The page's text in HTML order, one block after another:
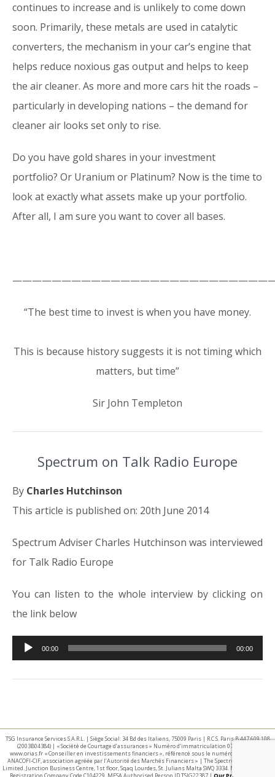
continues to increase and is unlikely to come down
soon. Primarily, these metals are used in catalytic
converters, the mechanism in your car’s engine that
helps reduce noxious gas output and helps to keep
the air cleaner. As more and more cars hit the roads –
particularly in developing nations – the demand for
cleaner air looks set only to rise.
Do you have gold shares in your investment
portfolio? Or Uranium or Platinum? Now is the time to
look at exactly what assets make up your portfolio.
After all, I am sure you want to cover all bases.
“The best time to invest is when you have money.
This is because history suggests it is not timing which
matters, but time”
Sir John Templeton
Spectrum on Talk Radio Europe
By Charles Hutchinson
This article is published on: 20th June 2014
Spectrum Adviser Charles Hutchinson was interviewed
for Talk Radio Europe
You can listen to the whole interview by clicking on
the link below
Audio
Player
00:00 00:00
TSG Insurance Services S.A.R.L. | Siège Social: 34 Bd des Italiens, 75009 Paris | R.C.S. Paris B 447 609 108
(2003B04384) | « Société de Courtage d’assurances » Numéro d’immatriculation 07 025 332 –
www.orias.fr « Conseiller en investissements financiers », référencé sous le numéro E002440 par
ANACOFI-CIF, association agréée par l’Autorité des Marchés Financiers » | The Spectrum IFA Group
Limited. Junction Business Centre, 1st floor, Sqaq Lourdes, St. Julians Malta SWQ 3334. Malta Business